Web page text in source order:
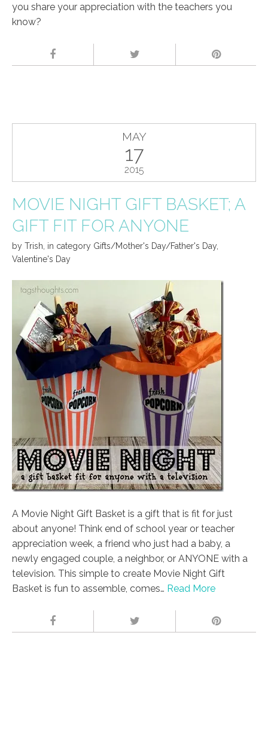
you share your appreciation with the teachers you
know?
MAY
17
2015
MOVIE NIGHT GIFT BASKET; A
GIFT FIT FOR ANYONE
by Trish in category Gifts/Mother's Day/Father's Day,
Valentine's Day
A Movie Night Gift Basket is a gift that is fit for just
about anyone! Think end of school year or teacher
appreciation week, a friend who just had a baby, a
newly engaged couple, a neighbor, or ANYONE with a
television. This simple to create Movie Night Gift
Basket is fun to assemble, comes… Read More